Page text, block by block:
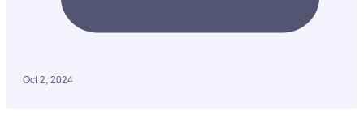
Oct 2, 2024